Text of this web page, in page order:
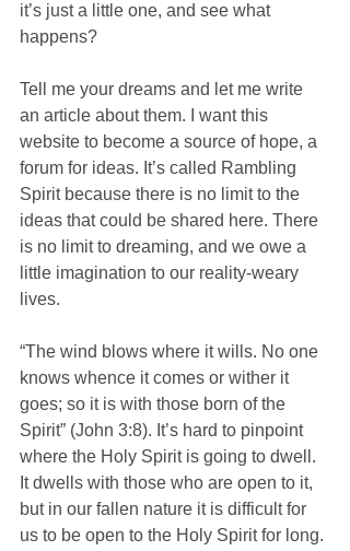
it’s just a little one, and see what
happens?
Tell me your dreams and let me write
an article about them. I want this
website to become a source of hope, a
forum for ideas. It’s called Rambling
Spirit because there is no limit to the
ideas that could be shared here. There
is no limit to dreaming, and we owe a
little imagination to our reality-weary
lives.
“The wind blows where it wills. No one
knows whence it comes or wither it
goes; so it is with those born of the
Spirit” (John 3:8). It’s hard to pinpoint
where the Holy Spirit is going to dwell.
It dwells with those who are open to it,
but in our fallen nature it is difficult for
us to be open to the Holy Spirit for long.